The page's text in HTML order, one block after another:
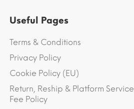
Useful Pages
Terms & Conditions
Privacy Policy
Cookie Policy (EU)
Return, Reship & Platform Service
Fee Policy